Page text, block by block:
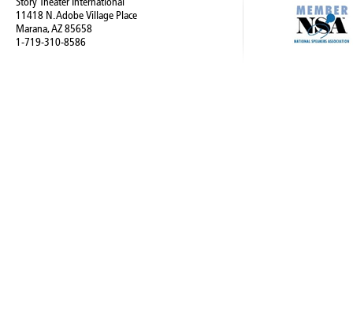
11418 N. Adobe Village Place
Marana, AZ 85658
1-719-310-8586